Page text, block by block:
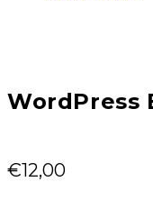
WordPress
€12,00